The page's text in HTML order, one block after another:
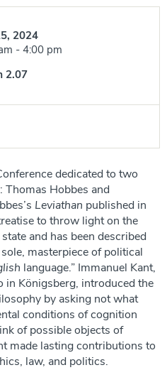
2024
- 4:00 pm
2.07
dedicated to two
Hobbes and
Leviathan published in
to throw light on the
and has been described
masterpieceof political
language.” Immanuel Kant,
Königsberg, introduced the
by asking not what
conditions of cognition
of possible objects of
made lasting contributions to
law, and politics.